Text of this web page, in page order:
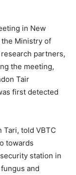
in New
the Ministry of
partners,
the meeting,
Tair
first detected
Tari, told VBTC
towards
station in
and